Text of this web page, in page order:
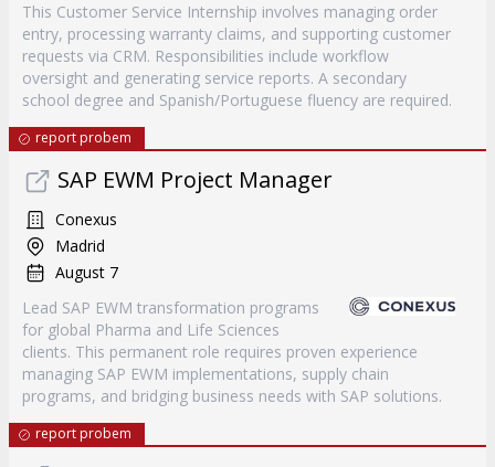
This Customer Service Internship involves managing order
entry, processing warranty claims, and supporting customer
requests via CRM. Responsibilities include workflow
oversight and generating service reports. A secondary
school degree and Spanish/Portuguese fluency are required.
report probem
SAP EWM Project Manager
Conexus
Madrid
August 7
Lead SAP EWM transformation programs
for global Pharma and Life Sciences
clients. This permanent role requires proven experience
managing SAP EWM implementations, supply chain
programs, and bridging business needs with SAP solutions.
report probem